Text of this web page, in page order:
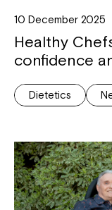
10 December 2025
Healthy
confidence
Dietetics